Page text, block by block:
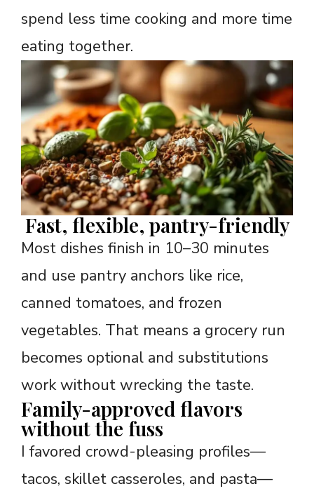
spend less time cooking and more time
eating together.
Fast, flexible, pantry-friendly
Most dishes finish in 10–30 minutes
and use pantry anchors like rice,
canned tomatoes, and frozen
vegetables. That means a grocery run
becomes optional and substitutions
work without wrecking the taste.
Family-approved flavors
without the fuss
I favored crowd-pleasing profiles—
tacos, skillet casseroles, and pasta—